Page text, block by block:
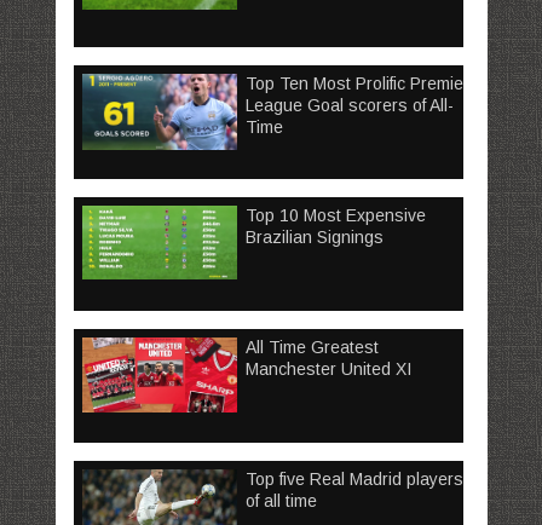
Top Ten Most Prolific Premier
League Goal scorers of All-
Time
Top 10 Most Expensive
Brazilian Signings
All Time Greatest
Manchester United XI
Top five Real Madrid players
of all time